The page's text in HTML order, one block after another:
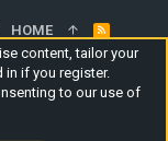
HOME
R
S
S
2024 XENFORO LTD.
BY
content, tailor your
in if you register.
to our use of